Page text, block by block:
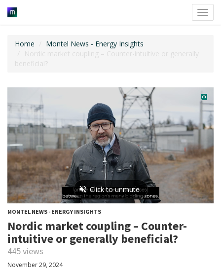
Home
Montel News - Energy Insights
Nordic market coupling – Counter-intuitive or generally
beneficial?
MONTEL NEWS - ENERGY INSIGHTS
Nordic market coupling – Counter-
intuitive or generally beneficial?
445 views
November 29, 2024